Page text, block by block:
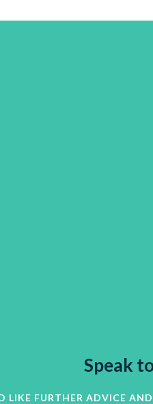
Speak
LIKE FURTHER ADVICE